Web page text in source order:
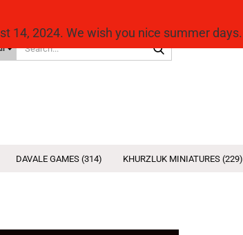
14, 2024. We wish you nice summer days.
DAVALE GAMES (314) KHURZLUK MINIATURES (229)